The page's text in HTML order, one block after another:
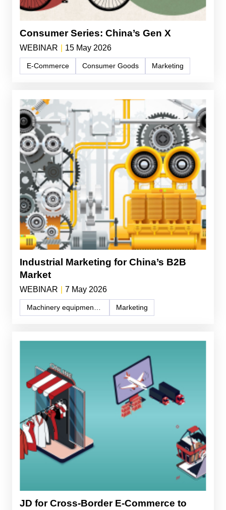
Consumer Series: China’s Gen X
WEBINAR 15 May 2026
E-Commerce Consumer Goods Marketing
Industrial Marketing for China’s B2B
Market
WEBINAR 7 May 2026
Marketing
JD for Cross-Border E-Commerce to